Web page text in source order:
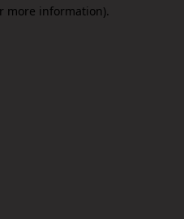
more information).